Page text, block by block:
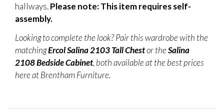
hallways.Please note: This item requires self-
assembly.
Looking to complete the look? Pair this wardrobe with the
matchingErcol Salina 2103 Tall Chestor theSalina
2108 Bedside Cabinet, both available at the best prices
here at Brentham Furniture.